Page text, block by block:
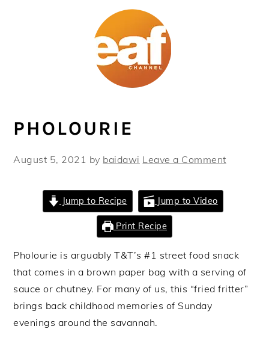
PHOLOURIE
August 5, 2021 by baidawi Leave a Comment
Jump to Recipe Jump to Video
Print Recipe
Pholourie is arguably T&T’s #1 street food snack
that comes in a brown paper bag with a serving of
sauce or chutney. For many of us, this “fried fritter”
brings back childhood memories of Sunday
evenings around the savannah.